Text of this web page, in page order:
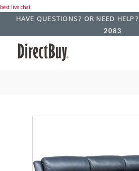
best live chat
HAVE QUESTIONS? OR NEED
2083